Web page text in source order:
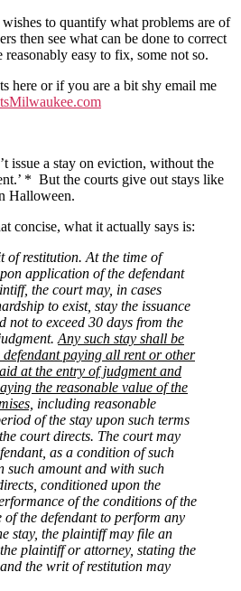
Eviction
court?
wishes to quantify what problems are of
then see what can be done to correct
easy to fix, some not so.
here or if you are a bit shy email me
issue a stay on eviction, without the
* But the courts give out stays like
Halloween.
concise, what it actually says is:
of restitution. At the time of
application of the defendant
the court may, in cases
to exist, stay the issuance
not to exceed 30 days from the
Any such stay shall be
paying all rent or other
at the entry of judgment and
the reasonable value of the
including reasonable
of the stay upon such terms
court directs. The court may
as a condition of such
such amount and with such
conditioned upon the
of the conditions of the
the defendant to perform any
stay, the plaintiff may file an
plaintiff or attorney, stating the
the writ of restitution may